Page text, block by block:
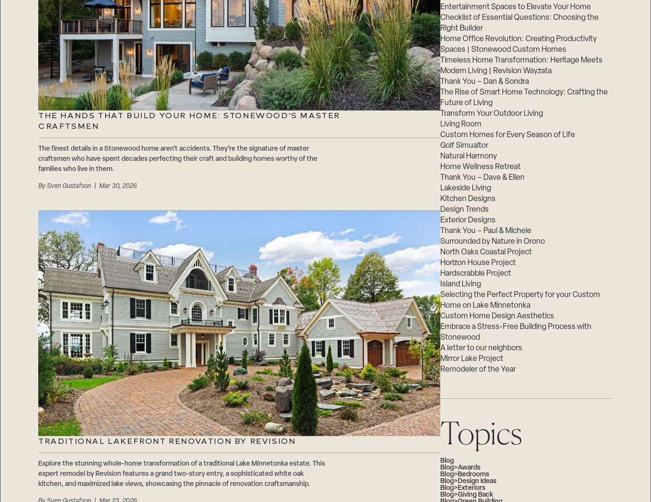
THE HANDS THAT BUILD YOUR HOME: STONEWOOD’S MASTER
CRAFTSMEN
The finest details in a Stonewood home aren’t accidents. They’re the signature of master
craftsmen who have spent decades perfecting their craft and building homes worthy of the
families who live in them.
By Sven Gustafson| Mar 30, 2026
TRADITIONAL LAKEFRONT RENOVATION BY REVISION
Explore the stunning whole-home transformation of a traditional Lake Minnetonka estate. This
expert remodel by Revision features a grand two-story entry, a sophisticated white oak
kitchen, and maximized lake views, showcasing the pinnacle of renovation craftsmanship.
Entertainment Spaces to Elevate Your Home
Checklist of Essential Questions: Choosing the
Right Builder
Home Office Revolution: Creating Productivity
Spaces | Stonewood Custom Homes
Timeless Home Transformation: Heritage Meets
Modern Living | Revision Wayzata
Thank You – Dan & Sondra
The Rise of Smart Home Technology: Crafting the
Future of Living
Transform Your Outdoor Living
Living Room
Custom Homes for Every Season of Life
Golf Simualtor
Natural Harmony
Home Wellness Retreat
Thank You – Dave & Ellen
Lakeside Living
Kitchen Designs
Design Trends
Exterior Designs
Thank You – Paul & Michele
Surrounded by Nature in Orono
North Oaks Coastal Project
Horizon House Project
Hardscrabble Project
Island Living
Selecting the Perfect Property for your Custom
Home on Lake Minnetonka
Custom Home Design Aesthetics
Embrace a Stress-Free Building Process with
Stonewood
A letter to our neighbors
Mirror Lake Project
Remodeler of the Year
Topics
Blog
Blog>Awards
Blog>Bedrooms
Blog>Design Ideas
Blog>Exteriors
Blog>Giving Back